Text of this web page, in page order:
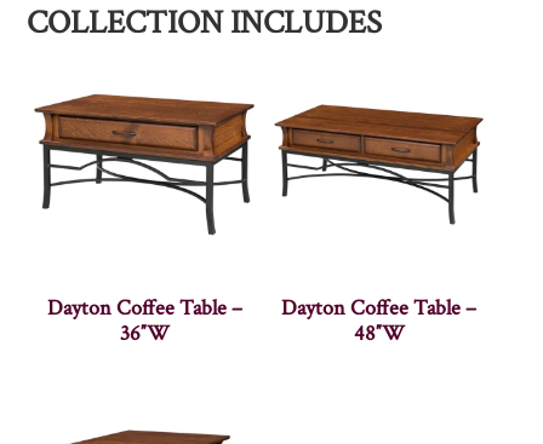
COLLECTION INCLUDES
Dayton Coffee Table –
36″W
Dayton Coffee Table –
48″W